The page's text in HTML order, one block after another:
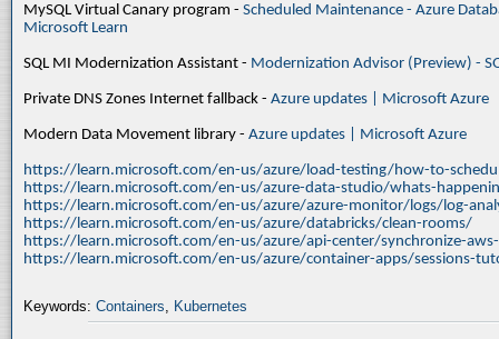
MySQL Virtual Canary program - Scheduled Maintenance - Azure
Microsoft Learn
SQL MI Modernization Assistant - Modernization Advisor (Preview) -
Private DNS Zones Internet fallback - Azure updates | Microsoft Azure
Modern Data Movement library - Azure updates | Microsoft Azure
https://learn.microsoft.com/en-us/azure/load-testing/how-to-
https://learn.microsoft.com/en-us/azure-data-studio/whats-
https://learn.microsoft.com/en-us/azure/azure-monitor/logs/log-
https://learn.microsoft.com/en-us/azure/databricks/clean-rooms/
https://learn.microsoft.com/en-us/azure/api-center/synchronize-
https://learn.microsoft.com/en-us/azure/container-apps/sessions-
Keywords: Containers, Kubernetes